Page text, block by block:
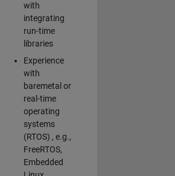
with
integrating
run-time
libraries
Experience
with
baremetal or
real-time
operating
systems
(RTOS) , e.g.,
FreeRTOS,
Embedded